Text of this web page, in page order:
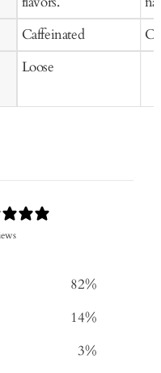
Caffeinated
Loose
82%
14%
3%